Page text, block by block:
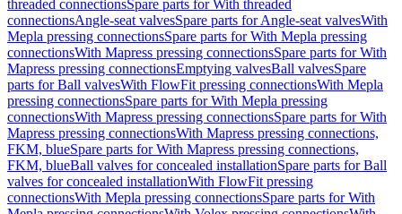
threaded connectionsSpare parts for With threaded
connectionsAngle-seat valvesSpare parts for Angle-seat valvesWith
Mepla pressing connectionsSpare parts for With Mepla pressing
connectionsWith Mapress pressing connectionsSpare parts for With
Mapress pressing connectionsEmptying valvesBall valvesSpare
parts for Ball valvesWith FlowFit pressing connectionsWith Mepla
pressing connectionsSpare parts for With Mepla pressing
connectionsWith Mapress pressing connectionsSpare parts for With
Mapress pressing connectionsWith Mapress pressing connections,
FKM, blueSpare parts for With Mapress pressing connections,
FKM, blueBall valves for concealed installationSpare parts for Ball
valves for concealed installationWith FlowFit pressing
connectionsWith Mepla pressing connectionsSpare parts for With